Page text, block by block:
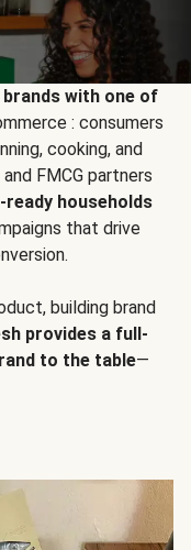
with one of
: consumers
cooking, and
FMCG partners
ready households
that drive
building brand
provides a full-
to the table—